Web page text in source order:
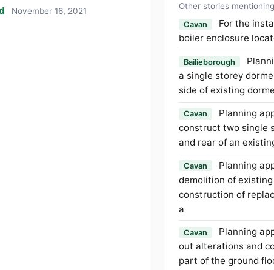
November 16, 2021
Other stories
Cavan
For the
boiler enclosure
Bailieborough
a single storey
side of existing
Cavan
Planning
construct two single
and rear of an
Cavan
Planning
demolition of
construction of
a
Cavan
Planning
out alterations and
part of the ground